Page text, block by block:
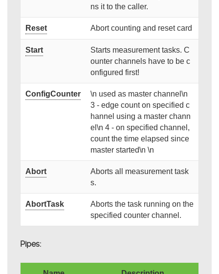
ns it to the caller.
Reset Abort counting and reset card
Start
Starts measurement tasks. C
ounter channels have to be c
onfigured first!
ConfigCounter
\n used as master channel\n
3 - edge count on specified c
hannel using a master chann
el\n 4 - on specified channel,
count the time elapsed since
master started\n \n
Abort
Aborts all measurement task
s.
AbortTask
Aborts the task running on the
specified counter channel.
Pipes: